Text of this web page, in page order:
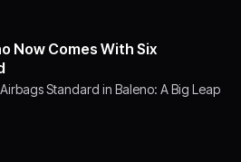
Now Comes With Six
Standard in Baleno: A Big Leap